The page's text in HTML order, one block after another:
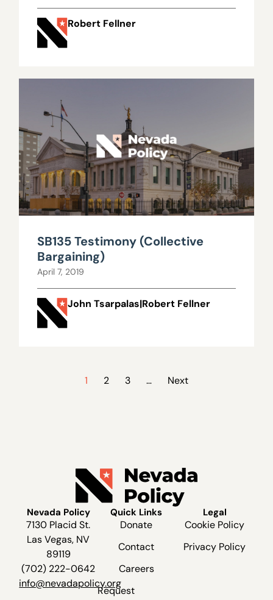
Robert Fellner
SB135 Testimony (Collective
Bargaining)
April 7, 2019
John Tsarpalas|Robert Fellner
1 2 3 … Next
Nevada Policy
7130 Placid St.
Las Vegas, NV
89119
(702) 222-0642
info@nevadapolicy.org
Quick Links
Donate
Contact
Careers
Request
Legal
Cookie Policy
Privacy Policy